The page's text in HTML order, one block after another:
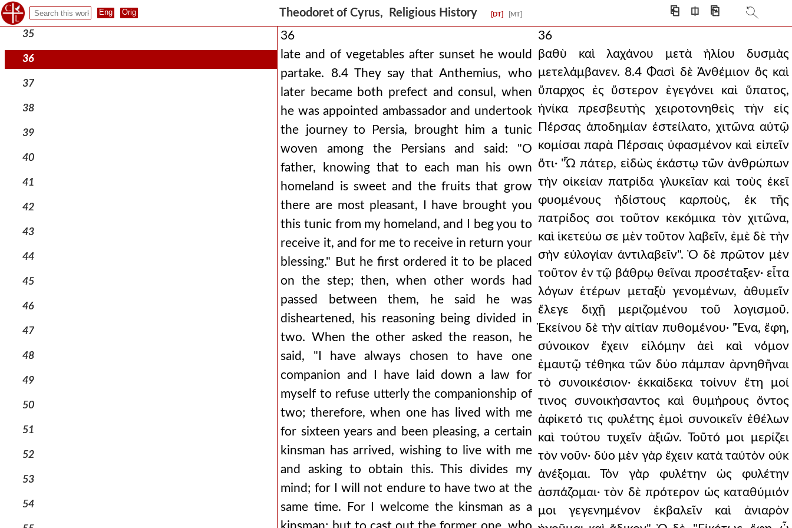
Theodoret of Cyrus, Religious History [DT] [MT] ⎗ ⎅ ⎘
34
35
36
37
38
39
40
41
42
43
44
45
46
47
48
49
50
51
52
53
54
36
late and of vegetables after sunset he would
partake. 8.4 They say that Anthemius, who
later became both prefect and consul, when
he was appointed ambassador and undertook
the journey to Persia, brought him a tunic
woven among the Persians and said: "O
father, knowing that to each man his own
homeland is sweet and the fruits that grow
there are most pleasant, I have brought you
this tunic from my homeland, and I beg you to
receive it, and for me to receive in return your
blessing." But he first ordered it to be placed
on the step; then, when other words had
passed between them, he said he was
disheartened, his reasoning being divided in
two. When the other asked the reason, he
said, "I have always chosen to have one
companion and I have laid down a law for
myself to refuse utterly the companionship of
two; therefore, when one has lived with me
for sixteen years and been pleasing, a certain
kinsman has arrived, wishing to live with me
and asking to obtain this. This divides my
mind; for I will not endure to have two at the
same time. For I welcome the kinsman as a
36
βαθὺ καὶ λαχάνου μετὰ ἡλίου δυσμὰς
μετελάμβανεν. 8.4 Φασὶ δὲ Ἀνθέμιον ὃς καὶ
ὕπαρχος ἐς ὕστερον ἐγεγόνει καὶ ὕπατος,
ἡνίκα πρεσβευτὴς χειροτονηθεὶς τὴν εἰς
Πέρσας ἀποδημίαν ἐστείλατο, χιτῶνα αὐτῷ
κομίσαι παρὰ Πέρσαις ὑφασμένον καὶ εἰπεῖν
ὅτι· "Ὦ πάτερ, εἰδὼς ἑκάστῳ τῶν ἀνθρώπων
τὴν οἰκείαν πατρίδα γλυκεῖαν καὶ τοὺς ἐκεῖ
φυομένους ἡδίστους καρποὺς, ἐκ τῆς
πατρίδος σοι τοῦτον κεκόμικα τὸν χιτῶνα,
καὶ ἱκετεύω σε μὲν τοῦτον λαβεῖν, ἐμὲ δὲ τὴν
σὴν εὐλογίαν ἀντιλαβεῖν". Ὁ δὲ πρῶτον μὲν
τοῦτον ἐν τῷ βάθρῳ θεῖναι προσέταξεν· εἶτα
λόγων ἑτέρων μεταξὺ γενομένων, ἀθυμεῖν
ἔλεγε διχῇ μεριζομένου τοῦ λογισμοῦ.
Ἐκείνου δὲ τὴν αἰτίαν πυθομένου· "Ἕνα, ἔφη,
σύνοικον ἔχειν εἱλόμην ἀεὶ καὶ νόμον
ἐμαυτῷ τέθηκα τῶν δύο πάμπαν ἀρνηθῆναι
τὸ συνοικέσιον· ἑκκαίδεκα τοίνυν ἔτη μοί
τινος συνοικήσαντος καὶ θυμήρους ὄντος
ἀφίκετό τις φυλέτης ἐμοὶ συνοικεῖν ἐθέλων
καὶ τούτου τυχεῖν ἀξιῶν. Τοῦτό μοι μερίζει
τὸν νοῦν· δύο μὲν γὰρ ἔχειν κατὰ ταὐτὸν οὐκ
ἀνέξομαι. Τὸν γὰρ φυλέτην ὡς φυλέτην
ἀσπάζομαι· τὸν δὲ πρότερον ὡς καταθύμιόν
μοι γεγενημένον ἐκβαλεῖν καὶ ἀνιαρὸν